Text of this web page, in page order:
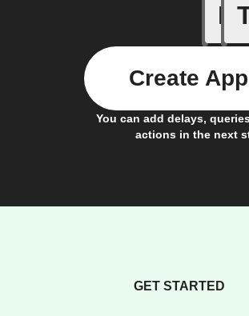
If
You can add delays,
actions in the next
Create
GET STARTED